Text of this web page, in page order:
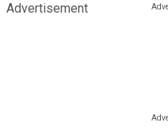
Advertisement